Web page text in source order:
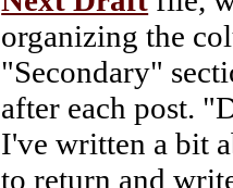
organizing the
"Secondary"
after each post.
I've written a bit
to return and